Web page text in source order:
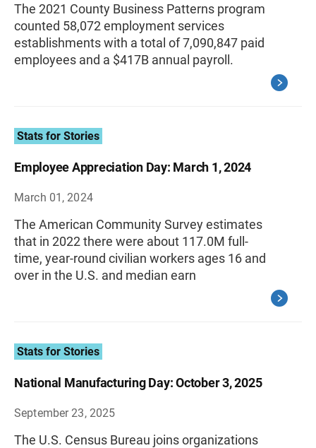
The 2021 County Business Patterns program
counted 58,072 employment services
establishments with a total of 7,090,847 paid
employees and a $417B annual payroll.
Stats for Stories
Employee Appreciation Day: March 1, 2024
March 01, 2024
The American Community Survey estimates
that in 2022 there were about 117.0M full-
time, year-round civilian workers ages 16 and
over in the U.S. and median earn
Stats for Stories
National Manufacturing Day: October 3, 2025
September 23, 2025
The U.S. Census Bureau joins organizations